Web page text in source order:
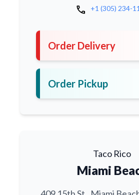
call +1 (305) 234-
Order Delivery
Order Pickup
Taco Rico
Miami